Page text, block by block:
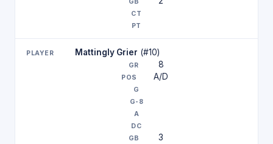
Mattingly Grier (#10)
8
A/D
3